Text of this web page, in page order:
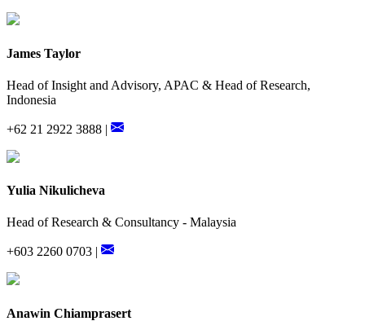
James Taylor
Head of Insight and Advisory, APAC & Head of Research,
Indonesia
+62 21 2922 3888 |
Yulia Nikulicheva
Head of Research & Consultancy - Malaysia
+603 2260 0703 |
Anawin Chiamprasert